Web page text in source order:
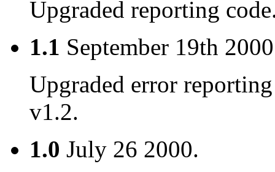
Upgraded reporting
1.1 September 19th
Upgraded error
v1.2.
1.0 July 26 2000.